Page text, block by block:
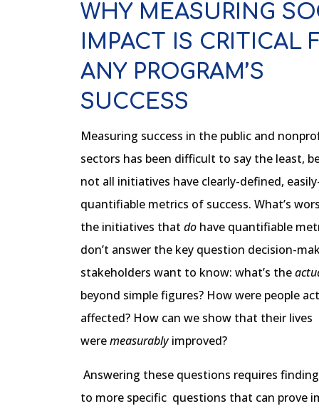
WHY MEASURING
IMPACT IS CRITICAL
ANY PROGRAM’S
SUCCESS
Measuring success in the public and
sectors has been difficult to say the least,
not all initiatives have clearly-defined,
quantifiable metrics of success. What’s
the initiatives that do have quantifiable
don’t answer the key question decision-
stakeholders want to know: what’s the
beyond simple figures? How were people
affected? How can we show that their lives
weremeasurablyimproved?
Answering these questions requires
to more specific questions that can prove